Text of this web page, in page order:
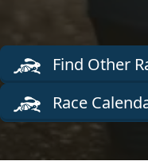
Find Other
Race